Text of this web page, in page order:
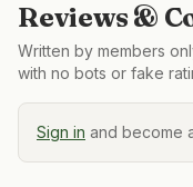
Reviews &
Written by members
with no bots or fake
Sign in and become